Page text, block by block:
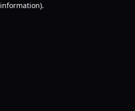
information).